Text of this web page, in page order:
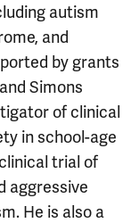
autism
and
by grants
Simons
of clinical
in school-age
trial of
aggressive
He is also a